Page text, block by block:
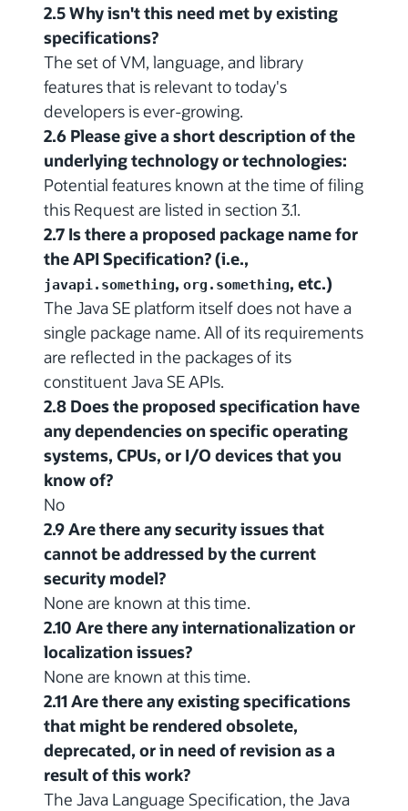
2.5 Why isn't this need met by existing
specifications?
The set of VM, language, and library
features that is relevant to today's
developers is ever-growing.
2.6 Please give a short description of the
underlying technology or technologies:
Potential features known at the time of filing
this Request are listed in section 3.1.
2.7 Is there a proposed package name for
the API Specification? (i.e.,
javapi.something, org.something, etc.)
The Java SE platform itself does not have a
single package name. All of its requirements
are reflected in the packages of its
constituent Java SE APIs.
2.8 Does the proposed specification have
any dependencies on specific operating
systems, CPUs, or I/O devices that you
know of?
No
2.9 Are there any security issues that
cannot be addressed by the current
security model?
None are known at this time.
2.10 Are there any internationalization or
localization issues?
None are known at this time.
2.11 Are there any existing specifications
that might be rendered obsolete,
deprecated, or in need of revision as a
result of this work?
The Java Language Specification, the Java